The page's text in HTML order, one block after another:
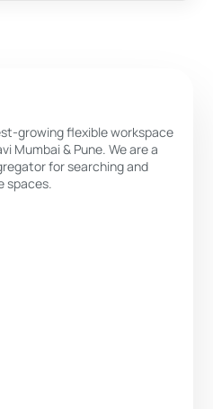
growing flexible workspace
Mumbai & Pune. We are a
for searching and
spaces.
Knowledge and Inspiration